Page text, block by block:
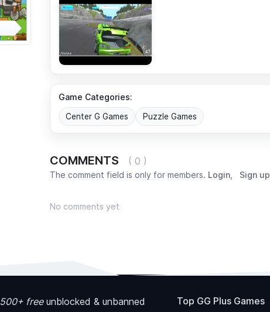
Game Categories:
Center G Games Puzzle Games
COMMENTS ( 0 )
The comment field is only for members. Login, Sign up
No comments yet
500+ freeunblocked & unbanned
Top GG Plus Games